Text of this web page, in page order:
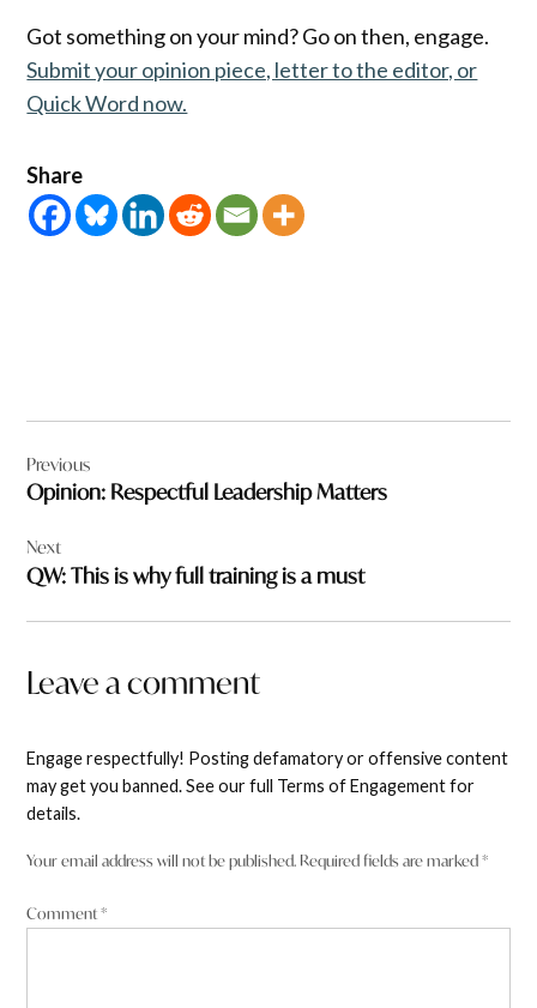
Got something on your mind? Go on then, engage.
Submit your opinion piece, letter to the editor, or
Quick Word now.
Share
navigation
Previous
Opinion: Respectful Leadership Matters
Next
QW: This is why full training is a must
Leave a comment
Engage respectfully! Posting defamatory or offensive content
may get you banned. See our full Terms of Engagement for
details.
Your email address will not be published. Required fields are marked*
Comment*